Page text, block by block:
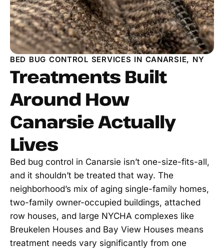
BED BUG CONTROL SERVICES IN CANARSIE, NY
Treatments Built
Around How
Canarsie Actually
Lives
Bed bug control in Canarsie isn’t one-size-fits-all,
and it shouldn’t be treated that way. The
neighborhood’s mix of aging single-family homes,
two-family owner-occupied buildings, attached
row houses, and large NYCHA complexes like
Breukelen Houses and Bay View Houses means
treatment needs vary significantly from one